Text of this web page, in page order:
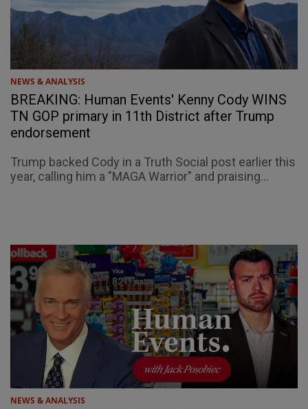
NEWS & ANALYSIS
BREAKING: Human Events' Kenny Cody WINS
TN GOP primary in 11th District after Trump
endorsement
Trump backed Cody in a Truth Social post earlier this
year, calling him a "MAGA Warrior" and praising...
NEWS & ANALYSIS